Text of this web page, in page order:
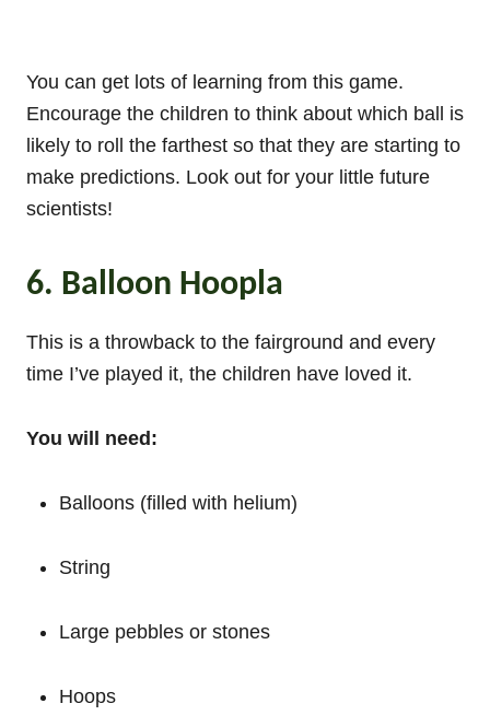
You can get lots of learning from this game.
Encourage the children to think about which ball is
likely to roll the farthest so that they are starting to
make predictions. Look out for your little future
scientists!
6. Balloon Hoopla
This is a throwback to the fairground and every
time I’ve played it, the children have loved it.
You will need:
Balloons (filled with helium)
String
Large pebbles or stones
Hoops